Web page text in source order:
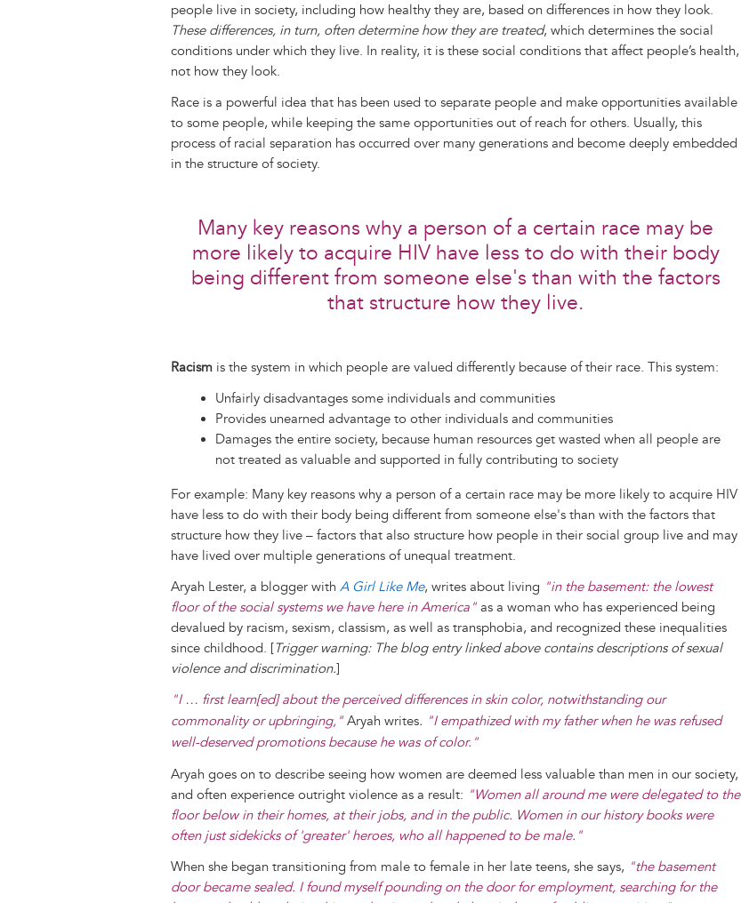
people live in society, including how healthy they are, based on differences in how they look.
These differences, in turn, often determine how they are treated, which determines the social
conditions under which they live. In reality, it is these social conditions that affect people’s health,
not how they look.
Race is a powerful idea that has been used to separate people and make opportunities available
to some people, while keeping the same opportunities out of reach for others. Usually, this
process of racial separation has occurred over many generations and become deeply embedded
in the structure of society.
Many key reasons why a person of a certain race may be
more likely to acquire HIV have less to do with their body
being different from someone else's than with the factors
that structure how they live.
Racism is the system in which people are valued differently because of their race. This system:
Unfairly disadvantages some individuals and communities
Provides unearned advantage to other individuals and communities
Damages the entire society, because human resources get wasted when all people are
not treated as valuable and supported in fully contributing to society
For example: Many key reasons why a person of a certain race may be more likely to acquire HIV
have less to do with their body being different from someone else's than with the factors that
structure how they live – factors that also structure how people in their social group live and may
have lived over multiple generations of unequal treatment.
Aryah Lester, a blogger with A Girl Like Me, writes about living "in the basement: the lowest
floor of the social systems we have here in America" as a woman who has experienced being
devalued by racism, sexism, classism, as well as transphobia, and recognized these inequalities
since childhood. [Trigger warning: The blog entry linked above contains descriptions of sexual
violence and discrimination.]
"I … first learn[ed] about the perceived differences in skin color, notwithstanding our
commonality or upbringing," Aryah writes. "I empathized with my father when he was refused
well-deserved promotions because he was of color."
Aryah goes on to describe seeing how women are deemed less valuable than men in our society,
and often experience outright violence as a result: "Women all around me were delegated to the
floor below in their homes, at their jobs, and in the public. Women in our history books were
often just sidekicks of 'greater' heroes, who all happened to be male."
When she began transitioning from male to female in her late teens, she says, "the basement
door became sealed. I found myself pounding on the door for employment, searching for the